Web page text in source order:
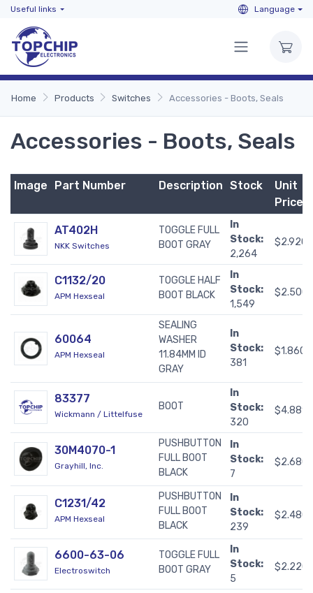
Useful links Language
Home Products Switches Accessories - Boots, Seals
Accessories - Boots, Seals
Image Part Number Description Stock
Unit
Price
AT402H
NKK Switches
TOGGLE FULL
BOOT GRAY
In
Stock:
2,264
C1132/20
APM Hexseal
TOGGLE HALF
BOOT BLACK
In
Stock:
1,549
60064
APM Hexseal
SEALING
WASHER
11.84MM ID
GRAY
In
Stock:
381
83377
Wickmann / Littelfuse
BOOT
In
Stock:
320
30M4070-1
Grayhill, Inc.
PUSHBUTTON
FULL BOOT
BLACK
In
Stock:
7
C1231/42
APM Hexseal
PUSHBUTTON
FULL BOOT
BLACK
In
Stock:
239
6600-63-06
Electroswitch
TOGGLE FULL
BOOT GRAY
In
Stock:
5